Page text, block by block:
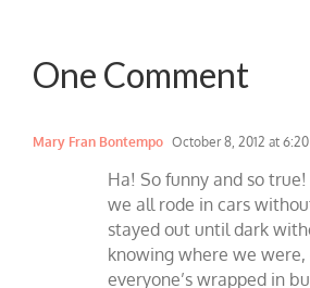
One Comment
Mary Fran Bontempo October 8, 2012 at
Ha! So funny and so
we all rode in cars
stayed out until dark
knowing where we
everyone’s wrapped in